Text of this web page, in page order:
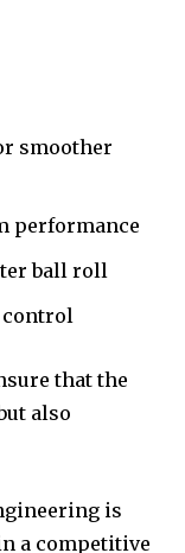
smoother
performance
ball roll
control
that the
also
is
a competitive